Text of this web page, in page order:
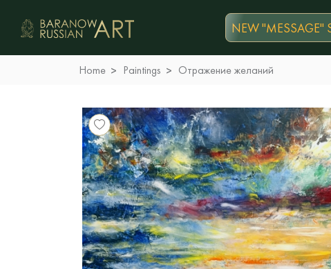
NEW "MESSAGE"
Home Paintings Отражение желаний